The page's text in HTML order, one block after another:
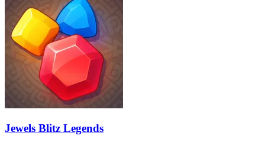
Jewels Blitz Legends